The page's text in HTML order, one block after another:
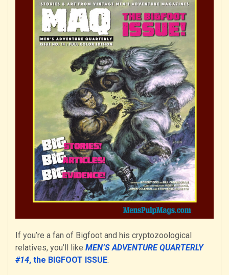
If you’re a fan of Bigfoot and his cryptozoological
relatives, you’ll like MEN’S ADVENTURE QUARTERLY
#14, the BIGFOOT ISSUE.